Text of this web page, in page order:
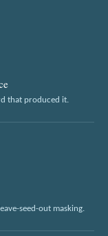
that produced it.
seed-out masking.